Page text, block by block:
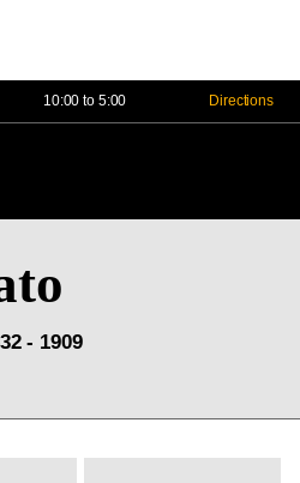
10:00 to 5:00 Directions
- 1909